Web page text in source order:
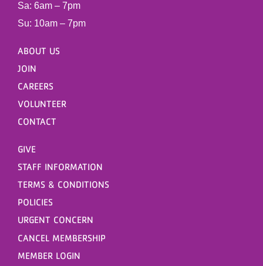
Sa: 6am – 7pm
Su: 10am – 7pm
ABOUT US
JOIN
CAREERS
VOLUNTEER
CONTACT
GIVE
STAFF INFORMATION
TERMS & CONDITIONS
POLICIES
URGENT CONCERN
CANCEL MEMBERSHIP
MEMBER LOGIN